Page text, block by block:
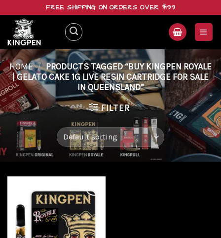
content
FREE SHIPPING ON ORDERS OVER $199
HOME / PRODUCTS TAGGED “BUY KINGPEN ROYALE
| GELATO CAKE 1G LIVE RESIN CARTRIDGE FOR SALE
IN QUEENSLAND”
FILTER
Add to
wishlist